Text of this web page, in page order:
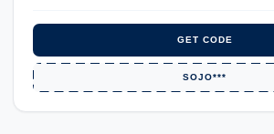
GET CODE
SOJO***